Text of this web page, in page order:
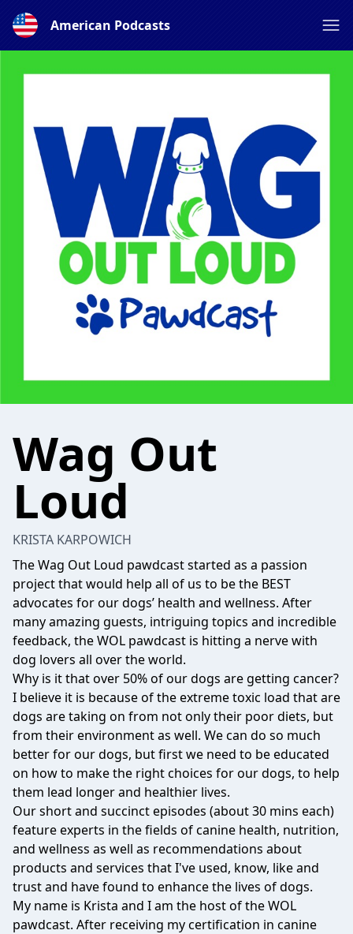
American Podcasts
Wag Out
Loud
KRISTA KARPOWICH
The Wag Out Loud pawdcast started as a passion
project that would help all of us to be the BEST
advocates for our dogs’ health and wellness. After
many amazing guests, intriguing topics and incredible
feedback, the WOL pawdcast is hitting a nerve with
dog lovers all over the world.
Why is it that over 50% of our dogs are getting cancer?
I believe it is because of the extreme toxic load that are
dogs are taking on from not only their poor diets, but
from their environment as well. We can do so much
better for our dogs, but first we need to be educated
on how to make the right choices for our dogs, to help
them lead longer and healthier lives.
Our short and succinct episodes (about 30 mins each)
feature experts in the fields of canine health, nutrition,
and wellness as well as recommendations about
products and services that I've used, know, like and
trust and have found to enhance the lives of dogs.
My name is Krista and I am the host of the WOL
pawdcast. After receiving my certification in canine